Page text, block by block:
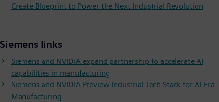
Create Blueprint to Power the Next Industrial Revolution
Siemens links
Siemens and NVIDIA expand partnership to accelerate AI
capabilities in manufacturing
Siemens and NVIDIA Preview Industrial Tech Stack for AI-Era
Manufacturing